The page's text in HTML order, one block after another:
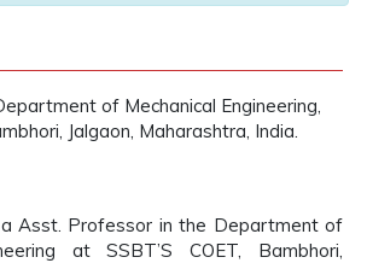
of Mechanical Engineering,
Jalgaon, Maharashtra, India.
Asst. Professor in the Department of
at SSBT’S COET, Bambhori,